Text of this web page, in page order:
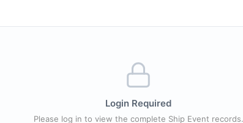
Login Required
Please log in to view the complete Ship Event records.